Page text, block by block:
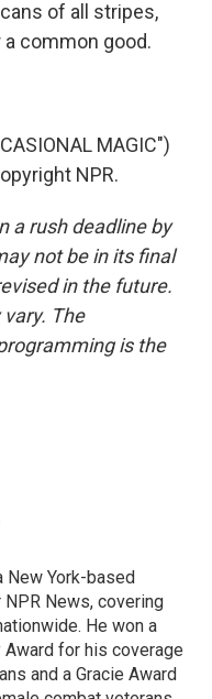
of all stripes,
common good.
MAGIC")
NPR.
a rush deadline by
not be in its final
in the future.
The
is the
New York-based
News, covering
He won a
Award for his coverage
and a Gracie Award